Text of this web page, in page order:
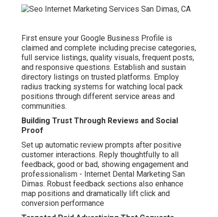
First ensure your Google Business Profile is
claimed and complete including precise categories,
full service listings, quality visuals, frequent posts,
and responsive questions. Establish and sustain
directory listings on trusted platforms. Employ
radius tracking systems for watching local pack
positions through different service areas and
communities.
Building Trust Through Reviews and Social
Proof
Set up automatic review prompts after positive
customer interactions. Reply thoughtfully to all
feedback, good or bad, showing engagement and
professionalism - Internet Dental Marketing San
Dimas. Robust feedback sections also enhance
map positions and dramatically lift click and
conversion performance